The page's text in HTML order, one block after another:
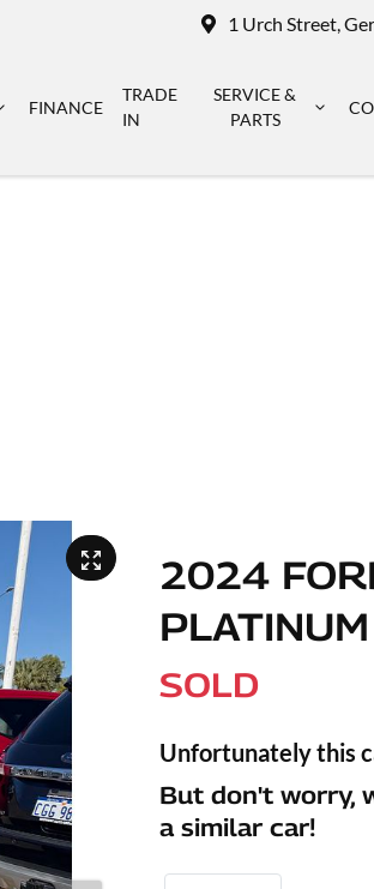
1 Urch Street,
FINANCE
TRADE
IN
SERVICE &
PARTS
2024
SOLD
Unfortunately this
But don't worry,
a similar car!